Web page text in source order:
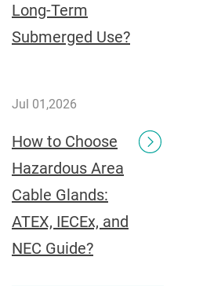
Long-Term
Submerged Use?
Jul 01,2026
How to Choose
Hazardous Area
Cable Glands:
ATEX, IECEx, and
NEC Guide?